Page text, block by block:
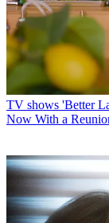
TV shows 'Better
Now With a